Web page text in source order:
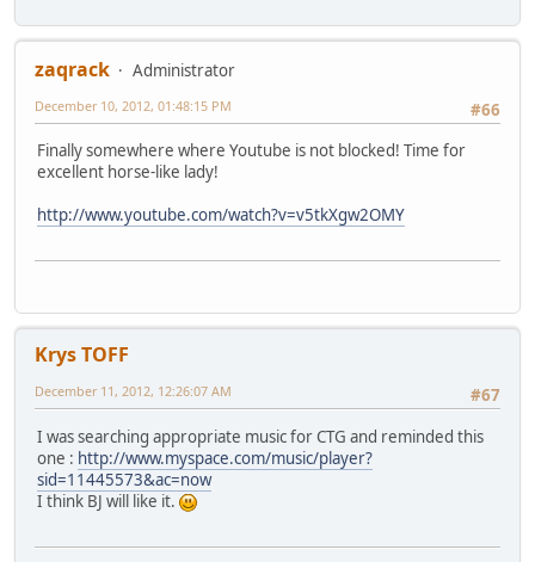
zaqrack
Administrator
#66
December 10, 2012, 01:48:15 PM
Finally somewhere where Youtube is not blocked! Time for
excellent horse-like lady!
http://www.youtube.com/watch?v=v5tkXgw2OMY
Krys TOFF
#67
December 11, 2012, 12:26:07 AM
I was searching appropriate music for CTG and reminded this
one : http://www.myspace.com/music/player?
sid=11445573&ac=now
I think BJ will like it.